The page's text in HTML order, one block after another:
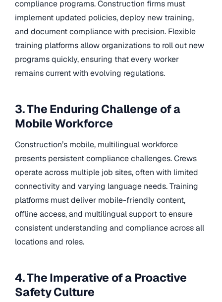
compliance programs. Construction firms must
implement updated policies, deploy new training,
and document compliance with precision. Flexible
training platforms allow organizations to roll out new
programs quickly, ensuring that every worker
remains current with evolving regulations.
3. The Enduring Challenge of a
Mobile Workforce
Construction’s mobile, multilingual workforce
presents persistent compliance challenges. Crews
operate across multiple job sites, often with limited
connectivity and varying language needs. Training
platforms must deliver mobile-friendly content,
offline access, and multilingual support to ensure
consistent understanding and compliance across all
locations and roles.
4. The Imperative of a Proactive
Safety Culture